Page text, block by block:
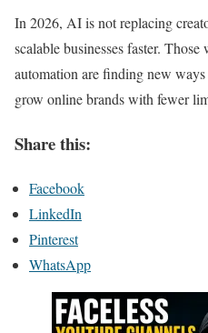
In 2026, AI is not replacing
scalable businesses faster.
automation are finding new
grow online brands with fewer
Share this:
Facebook
LinkedIn
Pinterest
WhatsApp